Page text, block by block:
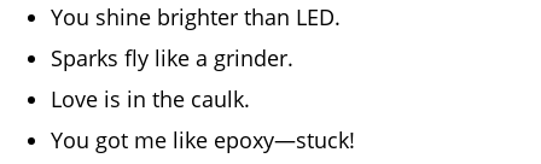
You shine brighter than LED.
Sparks fly like a grinder.
Love is in the caulk.
You got me like epoxy—stuck!